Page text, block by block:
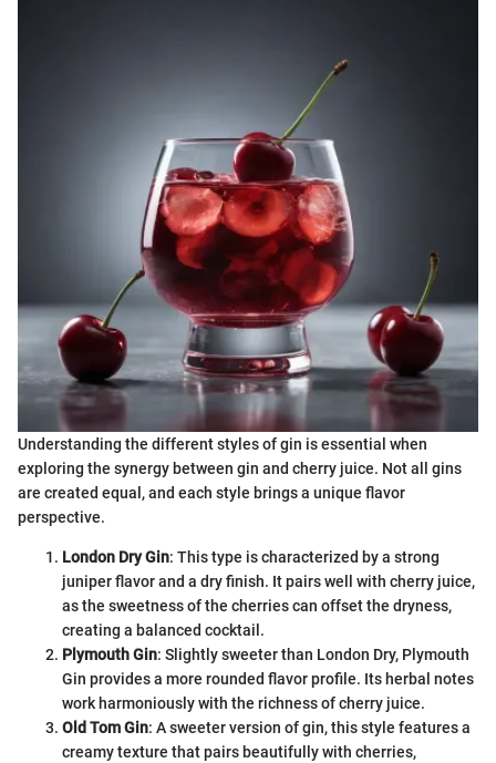
Understanding the different styles of gin is essential when
exploring the synergy between gin and cherry juice. Not all gins
are created equal, and each style brings a unique flavor
perspective.
London Dry Gin: This type is characterized by a strong
juniper flavor and a dry finish. It pairs well with cherry juice,
as the sweetness of the cherries can offset the dryness,
creating a balanced cocktail.
Plymouth Gin: Slightly sweeter than London Dry, Plymouth
Gin provides a more rounded flavor profile. Its herbal notes
work harmoniously with the richness of cherry juice.
Old Tom Gin: A sweeter version of gin, this style features a
creamy texture that pairs beautifully with cherries,